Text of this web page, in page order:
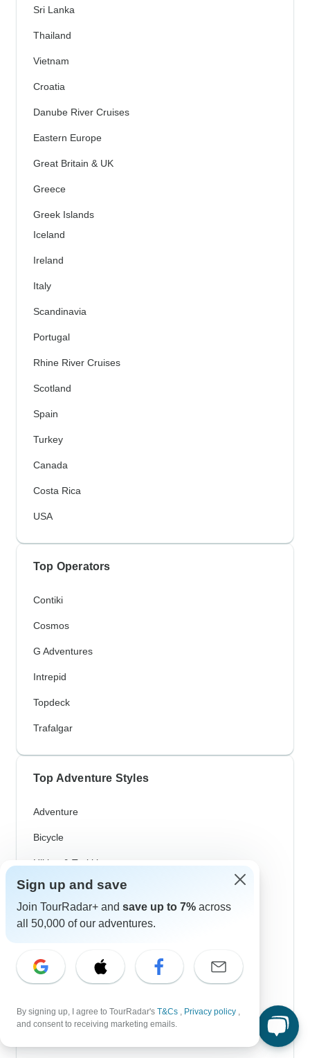
Sri Lanka
Thailand
Vietnam
Croatia
Danube River Cruises
Eastern Europe
Great Britain & UK
Greece
Greek Islands
Iceland
Ireland
Italy
Scandinavia
Portugal
Rhine River Cruises
Scotland
Spain
Turkey
Canada
Costa Rica
USA
Top Operators
Contiki
Cosmos
G Adventures
Intrepid
Topdeck
Trafalgar
Top Adventure Styles
Adventure
Bicycle
Hiking & Trekking
Northern Lights
River Cruise
In-Depth Cultural
Train / Rail
Sign up and save
Join TourRadar+ and save up to 7% across
all 50,000 of our adventures.
By signing up, I agree to TourRadar's T&Cs , Privacy policy ,
and consent to receiving marketing emails.